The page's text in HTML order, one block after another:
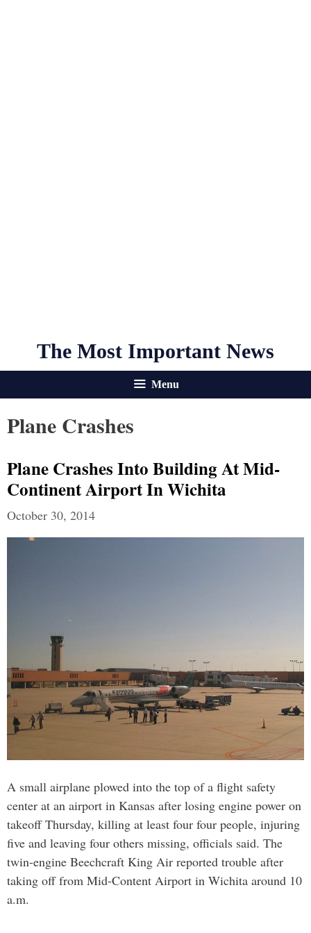
The Most Important News
Menu
Plane Crashes
Plane Crashes Into Building At Mid-
Continent Airport In Wichita
October 30, 2014
A small airplane plowed into the top of a flight safety
center at an airport in Kansas after losing engine power on
takeoff Thursday, killing at least four four people, injuring
five and leaving four others missing, officials said. The
twin-engine Beechcraft King Air reported trouble after
taking off from Mid-Content Airport in Wichita around 10
a.m.